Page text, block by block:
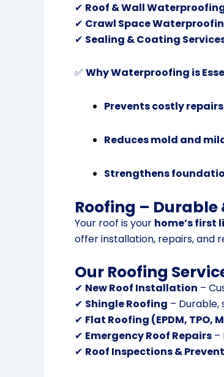
✔ Roof & Wall
✔ Crawl Space
✔ Sealing & Coating
✅ Why Waterproofing is
Prevents costly repairs
Reduces mold and
Strengthens
Roofing –
Your roof is your home’s first
offer installation, repairs, and
Our Roofing
✔ New Roof Installation –
✔ Shingle Roofing –
✔ Flat Roofing (EPDM, TPO,
✔ Emergency Roof Repairs –
✔ Roof Inspections &